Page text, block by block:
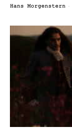
Hans Morgenstern -